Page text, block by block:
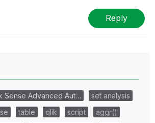
Reply
Sense Advanced Aut…
set analysis
table qlik script
aggr()